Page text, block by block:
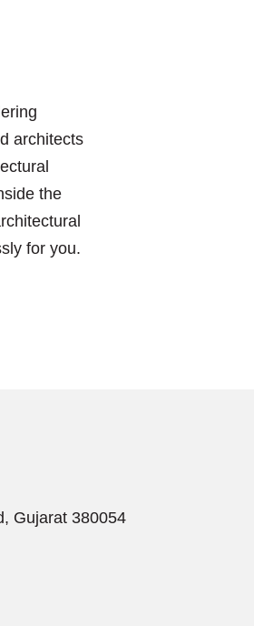
architects
the
for you.
Gujarat 380054